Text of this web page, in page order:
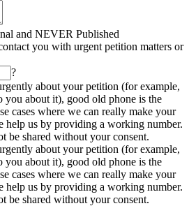
and NEVER Published
you with urgent petition matters or
?
about your petition (for example,
you about it), good old phone is the
cases where we can really make your
help us by providing a working number.
be shared without your consent.
about your petition (for example,
you about it), good old phone is the
cases where we can really make your
help us by providing a working number.
be shared without your consent.